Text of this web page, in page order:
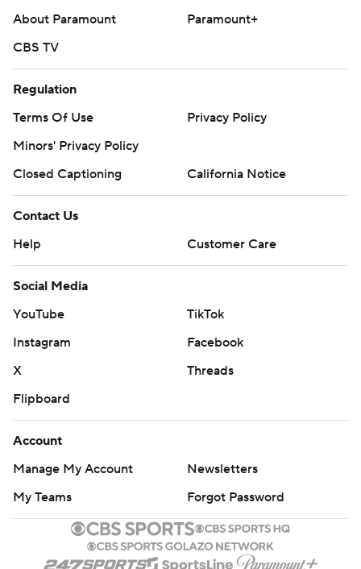
About Paramount
Paramount+
CBS TV
Regulation
Terms Of Use
Privacy Policy
Minors' Privacy Policy
Closed Captioning
California Notice
Contact Us
Help
Customer Care
Social Media
YouTube
TikTok
Instagram
Facebook
X
Threads
Flipboard
Account
Manage My Account
Newsletters
My Teams
Forgot Password